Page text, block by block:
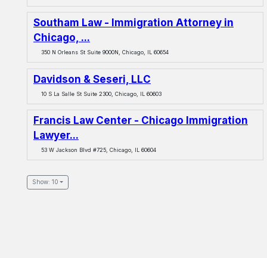
Southam Law - Immigration Attorney in
Chicago, ...
350 N Orleans St Suite 9000N, Chicago, IL 60654
Davidson & Seseri, LLC
10 S La Salle St Suite 2300, Chicago, IL 60603
Francis Law Center - Chicago Immigration
Lawyer...
53 W Jackson Blvd #725, Chicago, IL 60604
Show: 10